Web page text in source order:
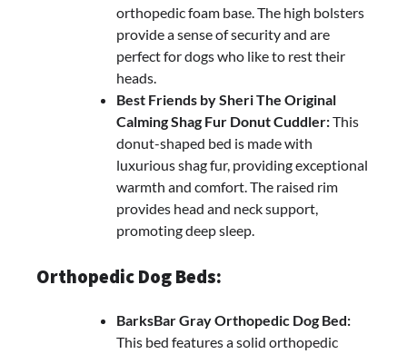
orthopedic foam base. The high bolsters
provide a sense of security and are
perfect for dogs who like to rest their
heads.
Best Friends by Sheri The Original
Calming Shag Fur Donut Cuddler:This
donut-shaped bed is made with
luxurious shag fur, providing exceptional
warmth and comfort. The raised rim
provides head and neck support,
promoting deep sleep.
Orthopedic Dog Beds:
BarksBar Gray Orthopedic Dog Bed:
This bed features a solid orthopedic